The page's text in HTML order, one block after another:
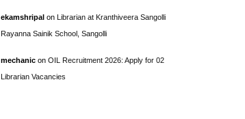
ekamshripal on Librarian at Kranthiveera Sangolli
Rayanna Sainik School, Sangolli
mechanic on OIL Recruitment 2026: Apply for 02
Librarian Vacancies